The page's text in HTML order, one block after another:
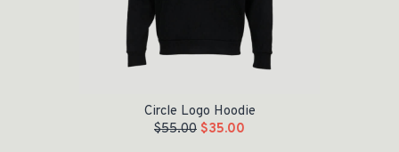
Circle Logo Hoodie
$55.00 $35.00